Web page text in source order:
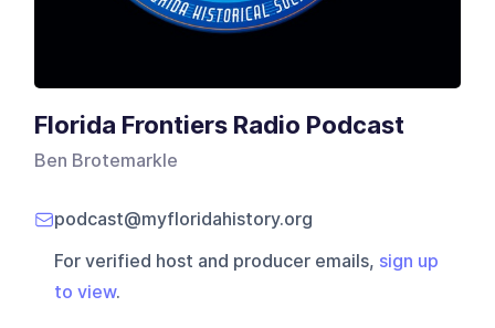
Florida Frontiers Radio Podcast
Ben Brotemarkle
podcast@myfloridahistory.org
For verified host and producer emails, sign up
to view.